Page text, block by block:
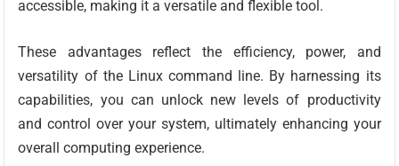
accessible, making it a versatile and flexible tool.
These advantages reflect the efficiency, power, and
versatility of the Linux command line. By harnessing its
capabilities, you can unlock new levels of productivity
and control over your system, ultimately enhancing your
overall computing experience.